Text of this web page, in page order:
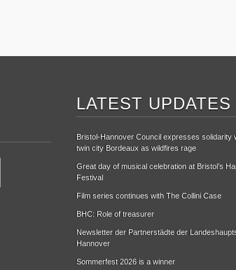
LATEST UPDATES
Bristol-Hannover Council expresses solidarity
twin city Bordeaux as wildfires rage
Great day of musical celebration at Bristol’s
Festival
Film series continues with The Collini Case
BHC: Role of treasurer
Newsletter der Partnerstädte der
Hannover
Sommerfest 2026 is a winner